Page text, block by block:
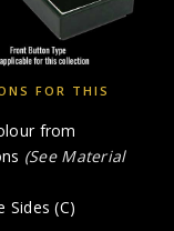
FOR THIS
from
(See Material
Sides (C)